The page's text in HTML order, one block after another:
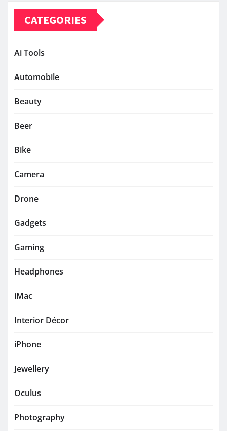
CATEGORIES
Ai Tools
Automobile
Beauty
Beer
Bike
Camera
Drone
Gadgets
Gaming
Headphones
iMac
Interior Décor
iPhone
Jewellery
Oculus
Photography